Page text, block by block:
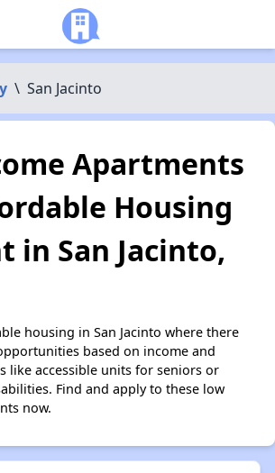
\ San Jacinto
Apartments
Housing
in San Jacinto,
housing in San Jacinto where there
based on income and
like accessible units for seniors or
Find and apply to these low
now.